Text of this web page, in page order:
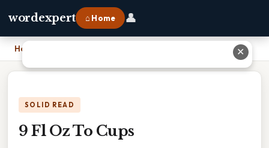
wordexpert ⌂ Home 👤
Home
SOLID READ
9 Fl Oz To Cups
✕